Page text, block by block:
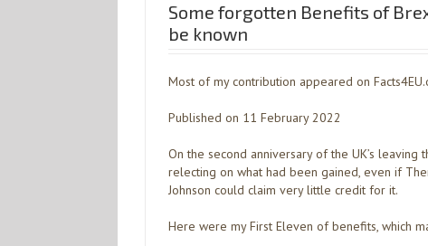
Some forgotten Benefits of
be known
Most of my contribution appeared on
Published on 11 February 2022
On the second anniversary of the UK’s leaving
relecting on what had been gained, even if
Johnson could claim very little credit for it.
Here were my First Eleven of benefits, which